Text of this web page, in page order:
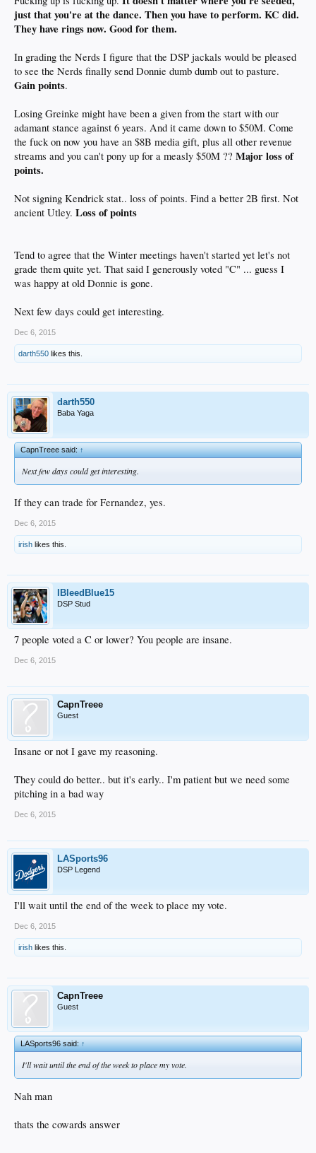
just that you're at the dance. Then you have to perform. KC did.
They have rings now. Good for them.
In grading the Nerds I figure that the DSP jackals would be pleased
to see the Nerds finally send Donnie dumb dumb out to pasture.
Gain points.
Losing Greinke might have been a given from the start with our
adamant stance against 6 years. And it came down to $50M. Come
the fuck on now you have an $8B media gift, plus all other revenue
streams and you can't pony up for a measly $50M ?? Major loss of
points.
Not signing Kendrick stat.. loss of points. Find a better 2B first. Not
ancient Utley. Loss of points
Tend to agree that the Winter meetings haven't started yet let's not
grade them quite yet. That said I generously voted "C" ... guess I
was happy at old Donnie is gone.
Next few days could get interesting.
Dec 6, 2015
darth550 likes this.
darth550
Baba Yaga
CapnTreee said:↑
Next few days could get interesting.
If they can trade for Fernandez, yes.
Dec 6, 2015
irish likes this.
IBleedBlue15
DSP Stud
7 people voted a C or lower? You people are insane.
Dec 6, 2015
CapnTreee
Guest
Insane or not I gave my reasoning.
They could do better.. but it's early.. I'm patient but we need some
pitching in a bad way
Dec 6, 2015
LASports96
DSP Legend
I'll wait until the end of the week to place my vote.
Dec 6, 2015
irish likes this.
CapnTreee
Guest
LASports96 said:↑
I'll wait until the end of the week to place my vote.
Nah man
thats the cowards answer